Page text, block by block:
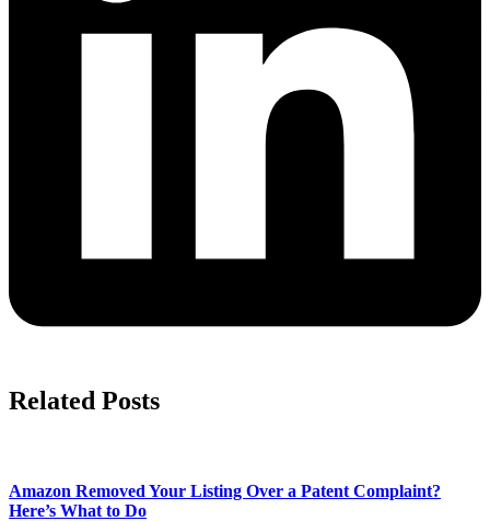
Related Posts
Amazon Removed Your Listing Over a Patent Complaint?
Here’s What to Do